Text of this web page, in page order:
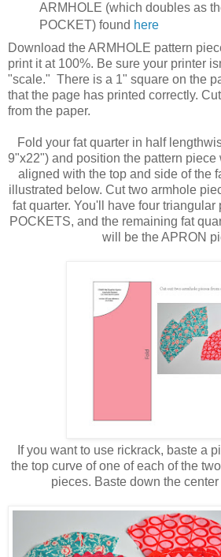
ARMHOLE (which doubles as
POCKET) found here
Download the ARMHOLE pattern
print it at 100%. Be sure your printer
"scale." There is a 1" square on the
that the page has printed correctly.
from the paper.
Fold your fat quarter in half
9"x22") and position the pattern piece
aligned with the top and side of the
illustrated below. Cut two armhole
fat quarter. You'll have four
POCKETS, and the remaining fat
will be the APRON
If you want to use rickrack, baste a
the top curve of one of each of the
pieces. Baste down the